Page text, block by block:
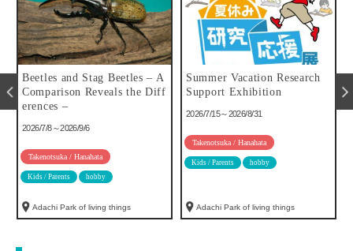
Beetles and Stag Beetles – A
Comparison Reveals the Diff
erences –
2026/7/8～2026/9/6
Takenotsuka / Hanahata
Kids / Parents hobby
Adachi Park of living things
Summer Vacation Research
Support Exhibition
2026/7/15～2026/8/31
Takenotsuka / Hanahata
Kids / Parents hobby
Adachi Park of living things